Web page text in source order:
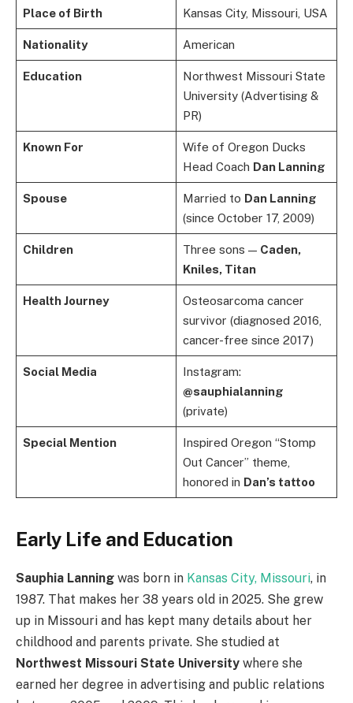
Place of Birth Kansas City, Missouri, USA
Nationality American
Education
Northwest Missouri State
University (Advertising &
PR)
Known For
Wife of Oregon Ducks
Head Coach Dan Lanning
Spouse Married to Dan Lanning
(since October 17, 2009)
Children Three sons — Caden,
Kniles, Titan
Health Journey
Osteosarcoma cancer
survivor (diagnosed 2016,
cancer-free since 2017)
Social Media
Instagram:
@sauphialanning
(private)
Special Mention
Inspired Oregon “Stomp
Out Cancer” theme,
honored in Dan’s tattoo
Early Life and Education
Sauphia Lanning was born in Kansas City, Missouri, in
1987. That makes her 38 years old in 2025. She grew
up in Missouri and has kept many details about her
childhood and parents private. She studied at
Northwest Missouri State University where she
earned her degree in advertising and public relations